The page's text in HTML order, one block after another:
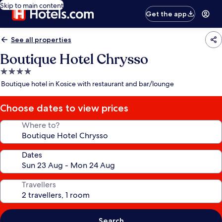
Skip to main content
Get the app
See all properties
Boutique Hotel Chrysso
4.0
star
Boutique hotel in Kosice with restaurant and bar/lounge
Choose dates to view prices
Where to?
Dates
Travellers